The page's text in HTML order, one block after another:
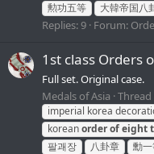
勲功五等
大韓帝国八
Replies: 9 Forum:
1st class Orders
Full set. Original case.
Medals of Asia Thread
imperial korea
koreanorderofeight
팔괘장
八卦章 勳